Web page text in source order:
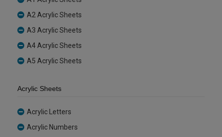
A2 Acrylic Sheets
A3 Acrylic Sheets
A4 Acrylic Sheets
A5 Acrylic Sheets
Acrylic Sheets
Acrylic Letters
Acrylic Numbers